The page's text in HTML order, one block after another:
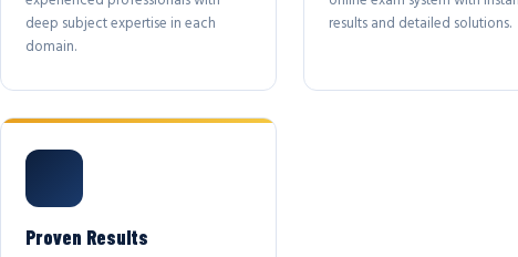
deep subject expertise in each
domain.
results and detailed solutions.
Proven Results